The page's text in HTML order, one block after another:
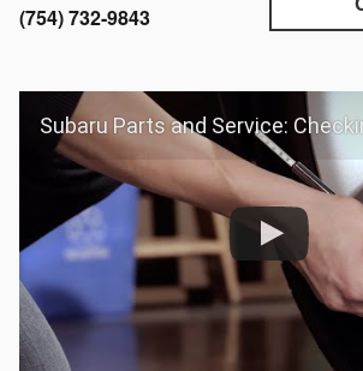
(754) 732-9843
Subaru Parts and Service: Checking